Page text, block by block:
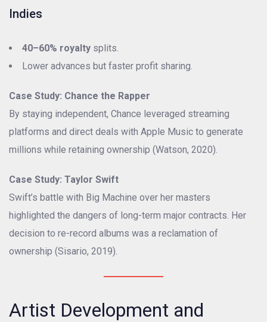
Indies
40–60% royalty splits.
Lower advances but faster profit sharing.
Case Study: Chance the Rapper
By staying independent, Chance leveraged streaming
platforms and direct deals with Apple Music to generate
millions while retaining ownership (Watson, 2020).
Case Study: Taylor Swift
Swift’s battle with Big Machine over her masters
highlighted the dangers of long-term major contracts. Her
decision to re-record albums was a reclamation of
ownership (Sisario, 2019).
Artist Development and